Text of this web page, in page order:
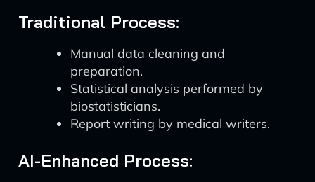
Traditional Process:
Manual data cleaning and
preparation.
Statistical analysis performed by
biostatisticians.
Report writing by medical writers.
AI-Enhanced Process: